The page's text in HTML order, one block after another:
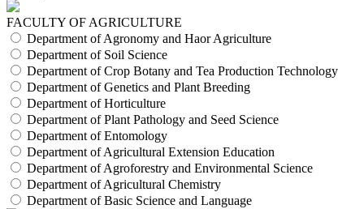
FACULTY OF AGRICULTURE
Department of Agronomy and Haor Agriculture
Department of Soil Science
Department of Crop Botany and Tea Production Technology
Department of Genetics and Plant Breeding
Department of Horticulture
Department of Plant Pathology and Seed Science
Department of Entomology
Department of Agricultural Extension Education
Department of Agroforestry and Environmental Science
Department of Agricultural Chemistry
Department of Basic Science and Language